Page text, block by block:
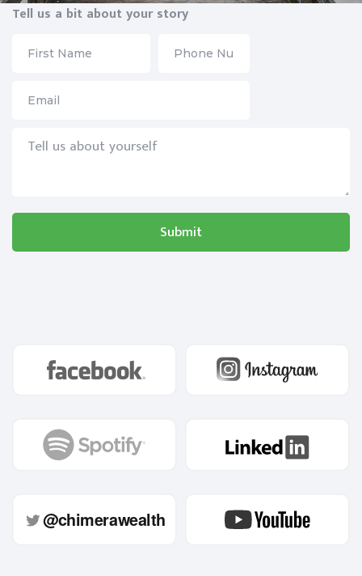
Tell us a bit about your story